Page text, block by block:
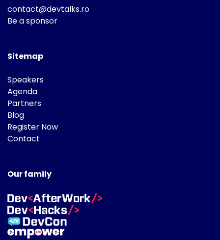
contact@devtalks.ro
Be a sponsor
Sitemap
Speakers
Agenda
Partners
Blog
Register Now
Contact
Our family